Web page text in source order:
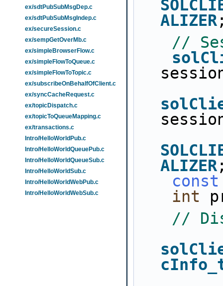
ex/sdtPubSubMsgDep.c
ex/sdtPubSubMsgIndep.c
ex/secureSession.c
ex/sempGetOverMb.c
ex/simpleBrowserFlow.c
ex/simpleFlowToQueue.c
ex/simpleFlowToTopic.c
ex/subscribeOnBehalfOfClient.c
ex/syncCacheRequest.c
ex/topicDispatch.c
ex/topicToQueueMapping.c
ex/transactions.c
Intro/HelloWorldPub.c
Intro/HelloWorldQueuePub.c
Intro/HelloWorldQueueSub.c
Intro/HelloWorldSub.c
Intro/HelloWorldWebPub.c
Intro/HelloWorldWebSub.c
ALIZER
//
ALIZER
const
int
//